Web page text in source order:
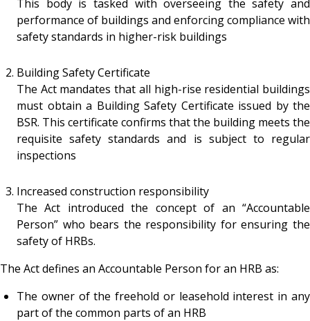
This body is tasked with overseeing the safety and
performance of buildings and enforcing compliance with
safety standards in higher-risk buildings
Building Safety Certificate
The Act mandates that all high-rise residential buildings
must obtain a Building Safety Certificate issued by the
BSR. This certificate confirms that the building meets the
requisite safety standards and is subject to regular
inspections
Increased construction responsibility
The Act introduced the concept of an “Accountable
Person” who bears the responsibility for ensuring the
safety of HRBs.
The Act defines an Accountable Person for an HRB as:
The owner of the freehold or leasehold interest in any
part of the common parts of an HRB